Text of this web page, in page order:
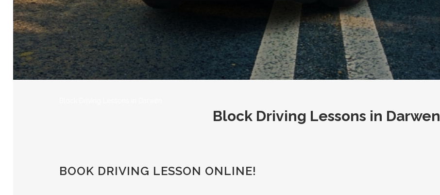
Block Driving Lessons in Darwen
BOOK DRIVING LESSON ONLINE!